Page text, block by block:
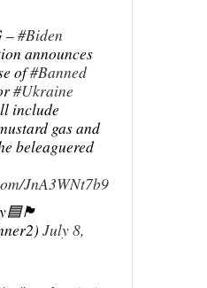
–#Biden
announces
of#Banned
#Ukraine
include
gas and
beleaguered
JnA3WNt7b9
July 8,